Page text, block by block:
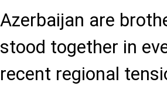
Azerbaijan are
stood together in
recent regional